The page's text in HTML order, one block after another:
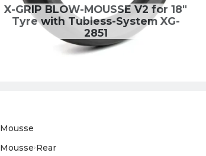
X-GRIP BLOW-MOUSSE V2 for 18"
Tyre with Tubless-System XG-
2851
Mousse
Mousse›Rear